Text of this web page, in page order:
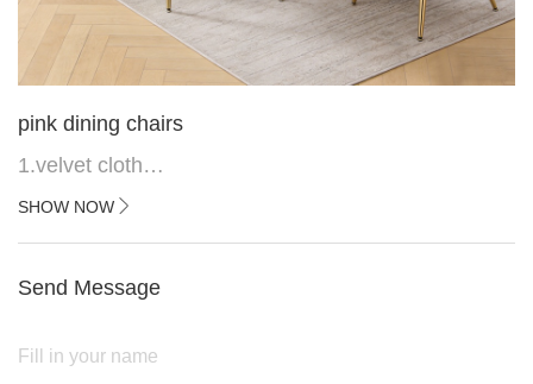
pink dining chairs
1.velvet cloth
2.black painted cross iron feet
SHOW NOW
Send Message